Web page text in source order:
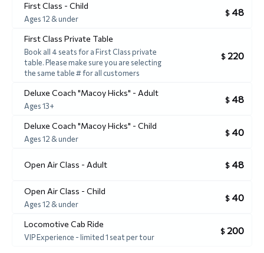
First Class - Child
Ages 12 & under
$ 48
First Class Private Table
Book all 4 seats for a First Class private
table. Please make sure you are selecting
the same table # for all customers
$ 220
Deluxe Coach "Macoy Hicks" - Adult
Ages 13+
$ 48
Deluxe Coach "Macoy Hicks" - Child
Ages 12 & under
$ 40
Open Air Class - Adult $ 48
Open Air Class - Child
Ages 12 & under
$ 40
Locomotive Cab Ride
VIP Experience - limited 1 seat per tour
$ 200